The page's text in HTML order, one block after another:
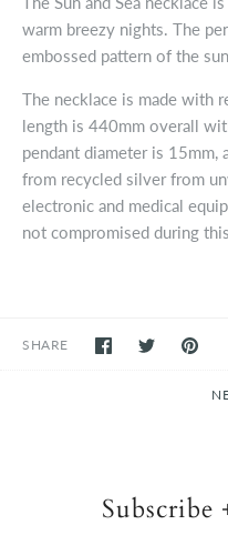
warm breezy nights. The
embossed pattern of the
The necklace is made with
length is 440mm overall
pendant diameter is 15mm,
from recycled silver from
electronic and medical
not compromised during
SHARE